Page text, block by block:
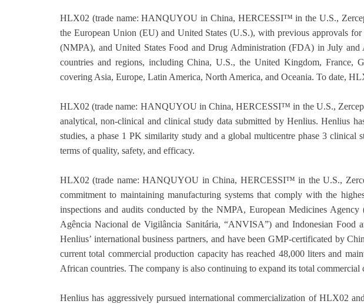
HLX02 (trade name: HANQUYOU in China, HERCESSI™ in the U.S.,
the European Union (EU) and United States (U.S.), with previous approvals
(NMPA), and United States Food and Drug Administration (FDA) in July
countries and regions, including China, U.S., the United Kingdom, France,
covering Asia, Europe, Latin America, North America, and Oceania. To date,
HLX02 (trade name: HANQUYOU in China, HERCESSI™ in the U.S.,
analytical, non-clinical and clinical study data submitted by Henlius. Henlius
studies, a phase 1 PK similarity study and a global multicentre phase 3
terms of quality, safety, and efficacy.
HLX02 (trade name: HANQUYOU in China, HERCESSI™ in the U.S.,
commitment to maintaining manufacturing systems that comply with the
inspections and audits conducted by the NMPA, European Medicines
Agência Nacional de Vigilância Sanitária, “ANVISA”) and Indonesian Food
Henlius’ international business partners, and have been GMP-certificated by
current total commercial production capacity has reached 48,000 liters and
African countries. The company is also continuing to expand its total commercial
Henlius has aggressively pursued international commercialization of HLX02